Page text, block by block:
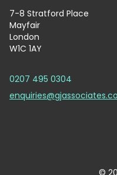
7-8 Stratford Place
Mayfair
London
W1C 1AY
0207 495 0304
©